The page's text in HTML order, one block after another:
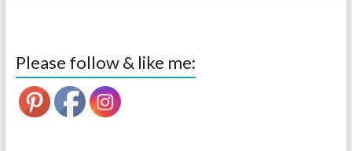
Please follow & like me: